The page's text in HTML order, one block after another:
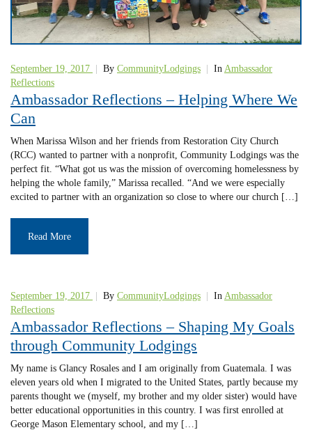
September 19, 2017 | By CommunityLodgings | In Ambassador
Reflections
Ambassador Reflections – Helping Where We
Can
When Marissa Wilson and her friends from Restoration City Church
(RCC) wanted to partner with a nonprofit, Community Lodgings was the
perfect fit. “What got us was the mission of overcoming homelessness by
helping the whole family,” Marissa recalled. “And we were especially
excited to partner with an organization so close to where our church […]
Read More
September 19, 2017 | By CommunityLodgings | In Ambassador
Reflections
Ambassador Reflections – Shaping My Goals
through Community Lodgings
My name is Glancy Rosales and I am originally from Guatemala. I was
eleven years old when I migrated to the United States, partly because my
parents thought we (myself, my brother and my older sister) would have
better educational opportunities in this country. I was first enrolled at
George Mason Elementary school, and my […]